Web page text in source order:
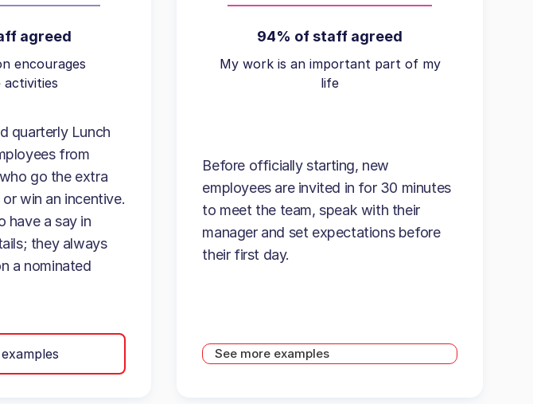
agreed
encourages
activities
quarterly Lunch
from
go the extra
win an incentive.
have a say in
they always
a nominated
94% of staff agreed
My work is an important part of my
life
Before officially starting, new
employees are invited in for 30 minutes
to meet the team, speak with their
manager and set expectations before
their first day.
See more examples